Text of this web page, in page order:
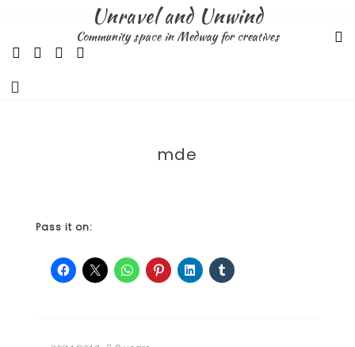
Unravel and Unwind
Community space in Medway for creatives
mde
Pass it on: